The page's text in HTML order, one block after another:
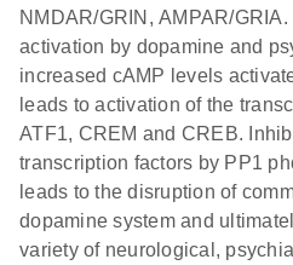
NMDAR/GRIN, AMPAR/GRIA.
activation by dopamine and
increased cAMP levels
leads to activation of the
ATF1, CREM and CREB.
transcription factors by PP1
leads to the disruption of
dopamine system and
variety of neurological,